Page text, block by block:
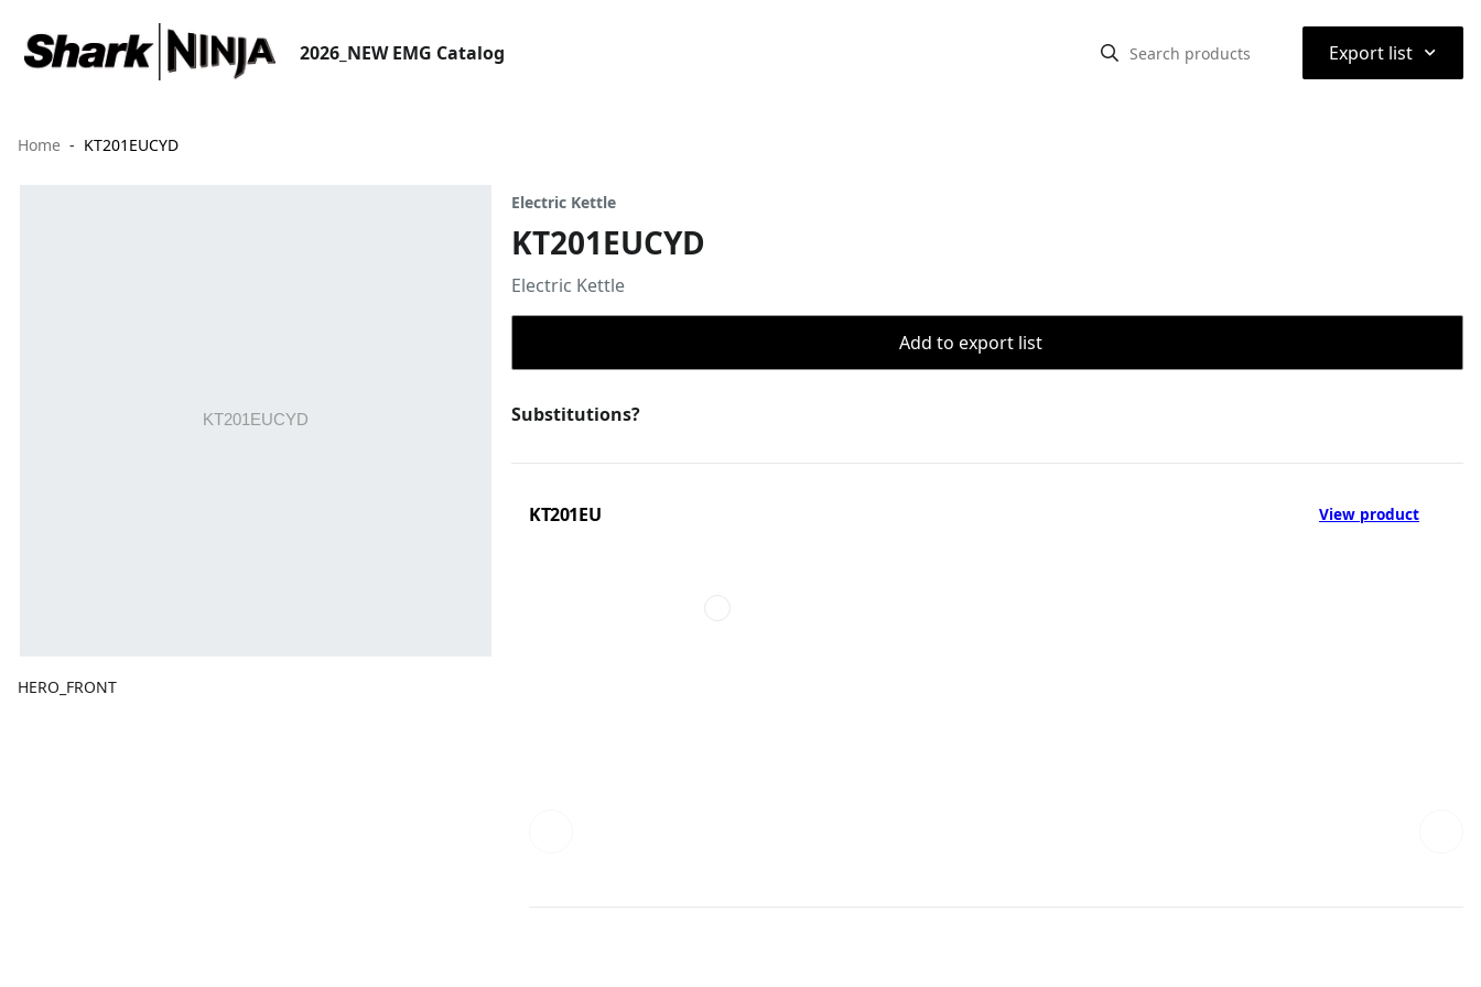
2026_NEW EMG Catalog Export list ⌃
Home KT201EUCYD
HERO_FRONT
Electric Kettle
KT201EUCYD
Electric Kettle
Add to export list
Substitutions?
KT201EU View product